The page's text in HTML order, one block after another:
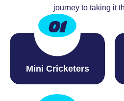
journey to taking it
01
Mini Cricketers